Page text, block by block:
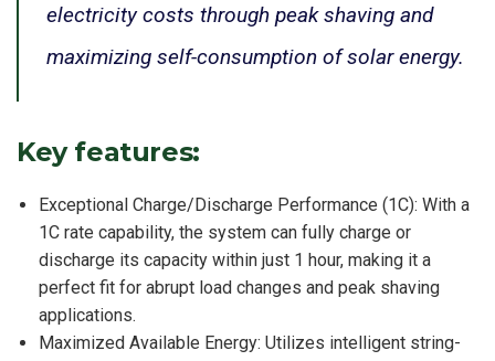
electricity costs through peak shaving and
maximizing self-consumption of solar energy.
Key features:
Exceptional Charge/Discharge Performance (1C): With a
1C rate capability, the system can fully charge or
discharge its capacity within just 1 hour, making it a
perfect fit for abrupt load changes and peak shaving
applications.
Maximized Available Energy: Utilizes intelligent string-